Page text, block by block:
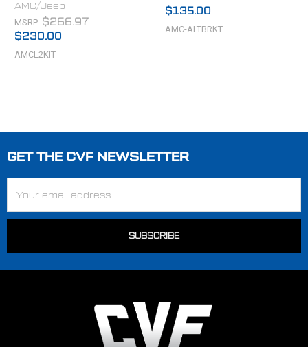
AMC/Jeep
MSRP: $266.97
$230.00
AMCL2KIT
$135.00
AMC-ALTBRKT
Footer
GET THE CVF NEWSLETTER
Address